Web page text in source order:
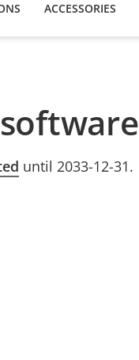
ACCESSORIES
until 2033-12-31.